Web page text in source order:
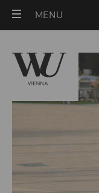
MENU
MENU